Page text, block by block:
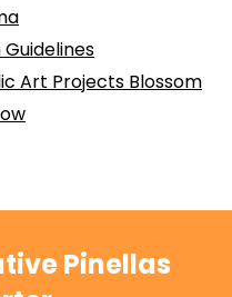
Guidelines
Art Projects Blossom
Pinellas